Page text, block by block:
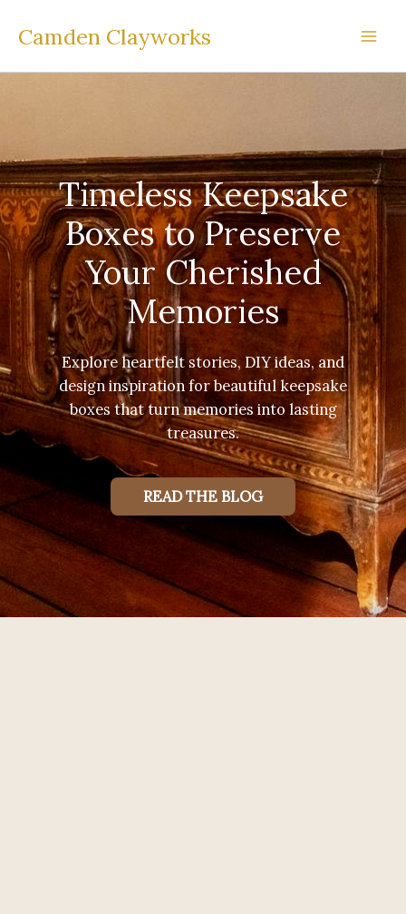
Camden Clayworks
Timeless Keepsake
Boxes to Preserve
Your Cherished
Memories
Explore heartfelt stories, DIY ideas, and
design inspiration for beautiful keepsake
boxes that turn memories into lasting
treasures.
READ THE BLOG